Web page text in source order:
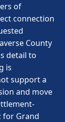
of
connection
County
detail to
is
support a
and move
for Grand